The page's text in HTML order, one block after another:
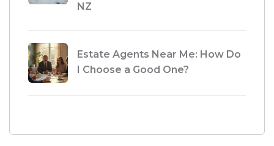
NZ
Estate Agents Near Me: How Do
I Choose a Good One?